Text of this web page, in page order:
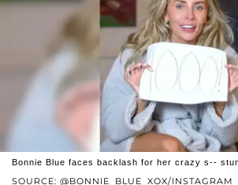
SOURCE: @BONNIE_BLUE_XOX/INSTAGRAM
Bonnie Blue faces backlash for her crazy s--